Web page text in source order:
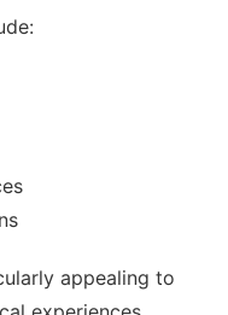
appealing to